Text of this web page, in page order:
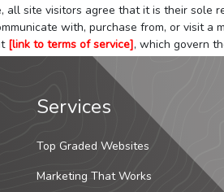
all site visitors agree that it is their
with, purchase from, or visit
[link to terms of service], which govern
Services
Top Graded Websites
Marketing That Works